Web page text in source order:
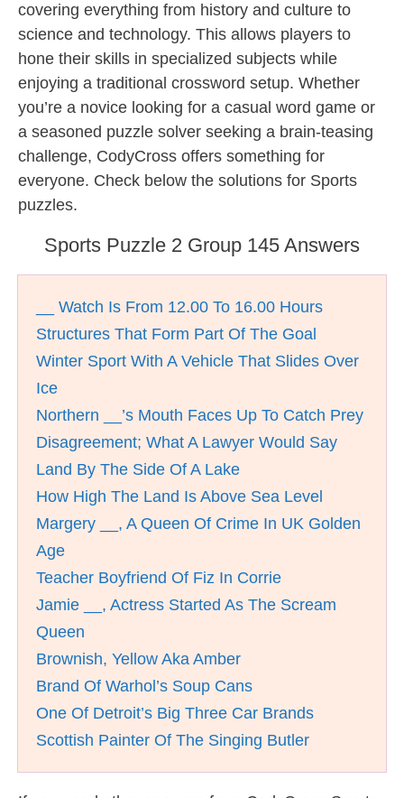
covering everything from history and culture to
science and technology. This allows players to
hone their skills in specialized subjects while
enjoying a traditional crossword setup. Whether
you’re a novice looking for a casual word game or
a seasoned puzzle solver seeking a brain-teasing
challenge, CodyCross offers something for
everyone. Check below the solutions for Sports
puzzles.
Sports Puzzle 2 Group 145 Answers
__ Watch Is From 12.00 To 16.00 Hours
Structures That Form Part Of The Goal
Winter Sport With A Vehicle That Slides Over
Ice
Northern __’s Mouth Faces Up To Catch Prey
Disagreement; What A Lawyer Would Say
Land By The Side Of A Lake
How High The Land Is Above Sea Level
Margery __, A Queen Of Crime In UK Golden
Age
Teacher Boyfriend Of Fiz In Corrie
Jamie __, Actress Started As The Scream
Queen
Brownish, Yellow Aka Amber
Brand Of Warhol’s Soup Cans
One Of Detroit’s Big Three Car Brands
Scottish Painter Of The Singing Butler